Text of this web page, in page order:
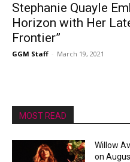
Stephanie Quayle
Horizon with Her
Frontier”
GGM Staff - March 19, 2021
MOST READ
Willow
on